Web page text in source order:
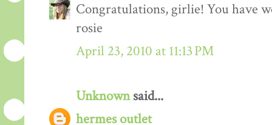
Congratulations, girlie! You have
rosie
April 23, 2010 at 11:13 PM
Unknownsaid...
hermes outlet